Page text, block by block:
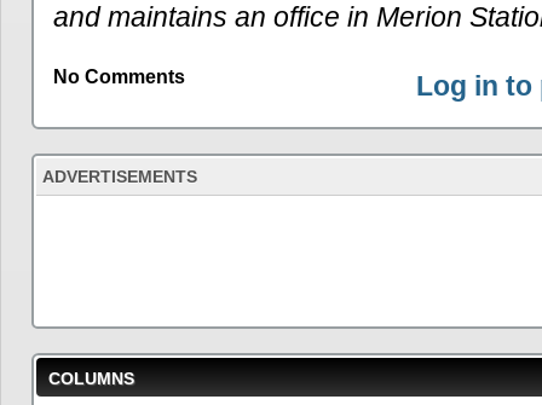
and maintains an office in Merion
No Comments Log in to
ADVERTISEMENTS
COLUMNS